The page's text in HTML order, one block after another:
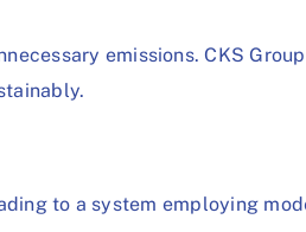
emissions. CKS
to a system employing